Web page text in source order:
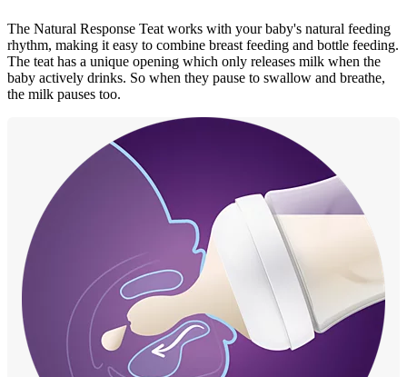
The Natural Response Teat works with your baby's natural feeding
rhythm, making it easy to combine breast feeding and bottle feeding.
The teat has a unique opening which only releases milk when the
baby actively drinks. So when they pause to swallow and breathe,
the milk pauses too.